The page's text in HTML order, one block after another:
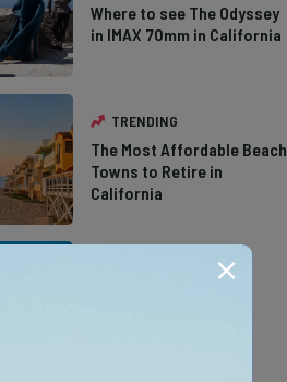
Where to see The Odyssey
in IMAX 70mm in California
TRENDING
The Most Affordable Beach
Towns to Retire in
California